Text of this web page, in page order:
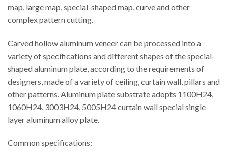
map, large map, special-shaped map, curve and other
complex pattern cutting.
Carved hollow aluminum veneer can be processed into a
variety of specifications and different shapes of the special-
shaped aluminum plate, according to the requirements of
designers, made of a variety of ceiling, curtain wall, pillars and
other patterns. Aluminum plate substrate adopts 1100H24,
1060H24, 3003H24, 5005H24 curtain wall special single-
layer aluminum alloy plate.
Common specifications: